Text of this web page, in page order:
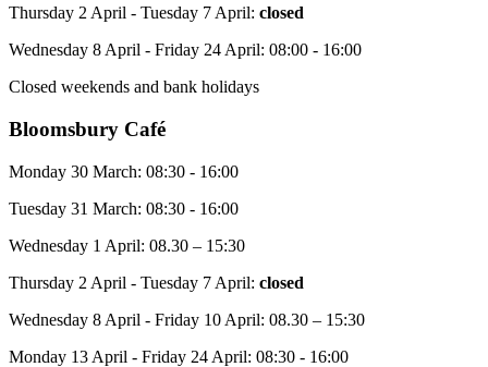
Thursday 2 April - Tuesday 7 April: closed
Wednesday 8 April - Friday 24 April: 08:00 - 16:00
Closed weekends and bank holidays
Bloomsbury Café
Monday 30 March: 08:30 - 16:00
Tuesday 31 March: 08:30 - 16:00
Wednesday 1 April: 08.30 – 15:30
Thursday 2 April - Tuesday 7 April: closed
Wednesday 8 April - Friday 10 April: 08.30 – 15:30
Monday 13 April - Friday 24 April: 08:30 - 16:00